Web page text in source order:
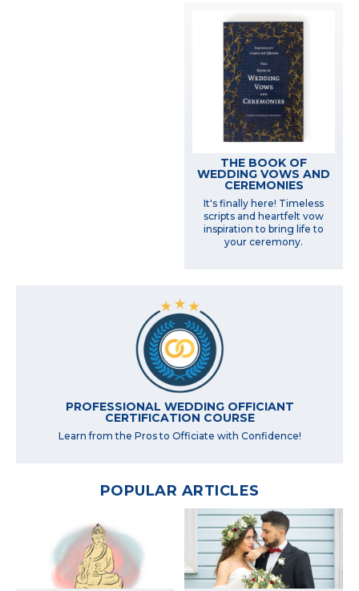
THE BOOK OF
WEDDING VOWS AND
CEREMONIES
It's finally here! Timeless
scripts and heartfelt vow
inspiration to bring life to
your ceremony.
PROFESSIONAL WEDDING OFFICIANT
CERTIFICATION COURSE
Learn from the Pros to Officiate with Confidence!
POPULAR ARTICLES